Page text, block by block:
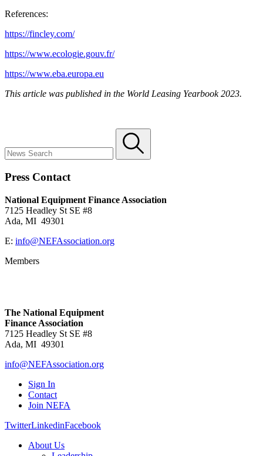
References:
https://fincley.com/
https://www.ecologie.gouv.fr/
https://www.eba.europa.eu
This article was published in the World Leasing Yearbook 2023.
Press Contact
National Equipment Finance Association
7125 Headley St SE #8
Ada, MI 49301
E: info@NEFAssociation.org
Members
The National Equipment
Finance Association
7125 Headley St SE #8
Ada, MI 49301
info@NEFAssociation.org
Sign In
Contact
Join NEFA
TwitterLinkedinFacebook
About Us